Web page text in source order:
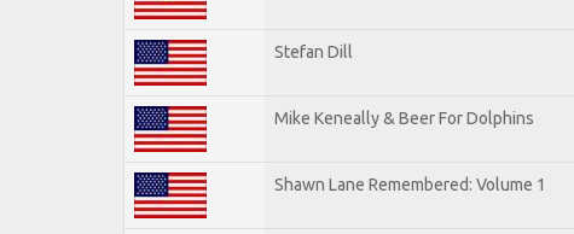
Stefan Dill
Mike Keneally & Beer For Dolphins
Shawn Lane Remembered: Volume 1